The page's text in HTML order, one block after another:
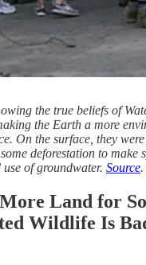
the true beliefs of
the Earth a more
On the surface, they
deforestation to make
of groundwater. Source.
Land for
Wildlife Is